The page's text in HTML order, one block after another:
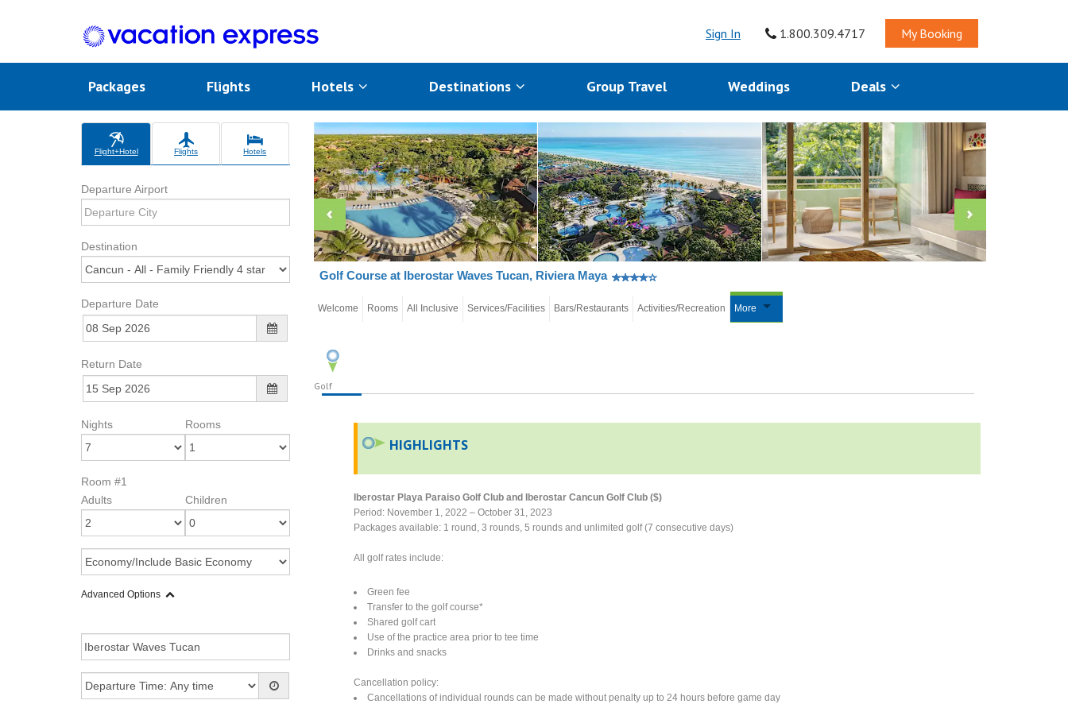
Sign In 1.800.309.4717 My Booking
Packages Flights Hotels Destinations Group Travel Weddings Deals
Flight+Hotel Flights Hotels
Departure Airport
Destination
Departure Date
Return Date
Nights Rooms
Room #1
Adults
Children
Advanced Options
Golf Course at Iberostar Waves Tucan, Riviera Maya
Welcome Rooms All Inclusive Services/Facilities Bars/Restaurants Activities/Recreation More
Golf
HIGHLIGHTS
Iberostar Playa Paraiso Golf Club and Iberostar Cancun Golf Club ($)
Period: November 1, 2022 – October 31, 2023
Packages available: 1 round, 3 rounds, 5 rounds and unlimited golf (7 consecutive days)
All golf rates include:
Green fee
Transfer to the golf course*
Shared golf cart
Use of the practice area prior to tee time
Drinks and snacks
Cancellation policy:
Cancellations of individual rounds can be made without penalty up to 24 hours before game day